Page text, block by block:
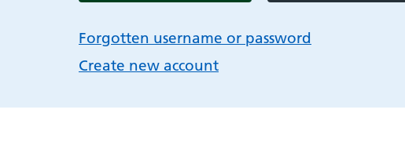
Forgotten username or password
Create new account